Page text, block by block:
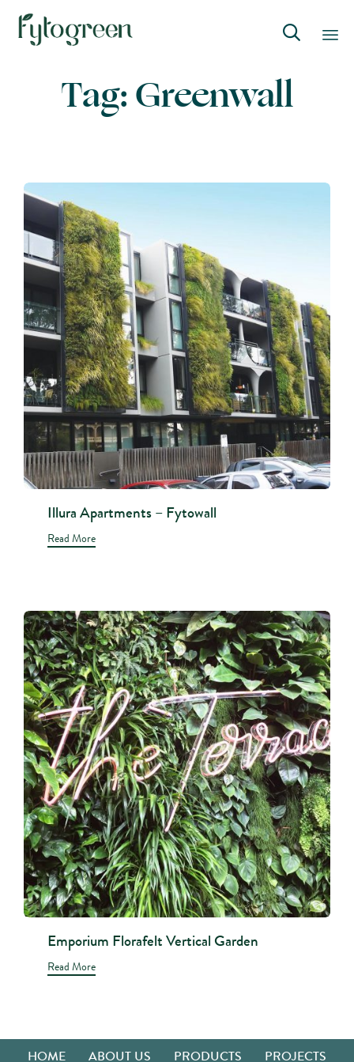

to
content
Tag:Greenwall
Illura Apartments – Fytowall
Read More
Emporium Florafelt Vertical Garden
Read More
HOME ABOUT US PRODUCTS PROJECTS